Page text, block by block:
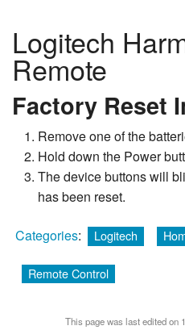
Logitech
Remote
Factory Reset
Remove one of the
Hold down the Power
The device buttons will
has been reset.
Categories: Logitech
Remote Control
This page was last edited on